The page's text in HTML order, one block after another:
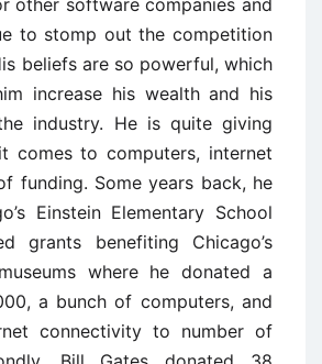
to stomp out the competition
beliefs are so powerful, which
increase his wealth and his
industry. He is quite giving
comes to computers, internet
funding. Some years back, he
Einstein Elementary School
grants benefiting Chicago’s
where he donated a
a bunch of computers, and
connectivity to number of